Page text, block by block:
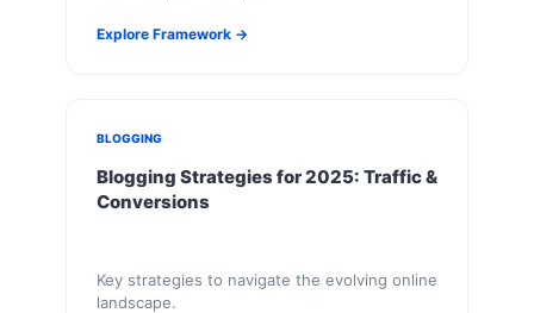
Explore Framework →
BLOGGING
Blogging Strategies for 2025: Traffic &
Conversions
Key strategies to navigate the evolving online
landscape.